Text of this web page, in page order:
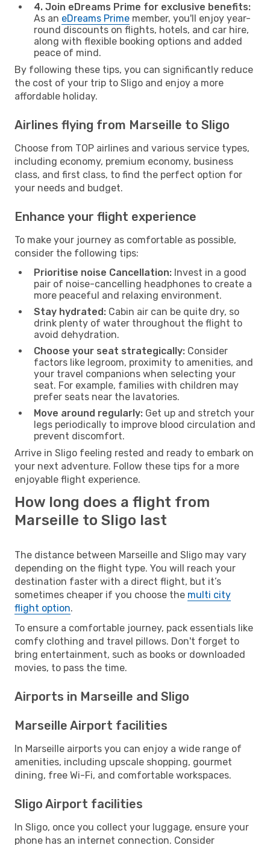
4. Join eDreams Prime for exclusive benefits:
As an eDreams Prime member, you'll enjoy year-
round discounts on flights, hotels, and car hire,
along with flexible booking options and added
peace of mind.
By following these tips, you can significantly reduce
the cost of your trip to Sligo and enjoy a more
affordable holiday.
Airlines flying from Marseille to Sligo
Choose from TOP airlines and various service types,
including economy, premium economy, business
class, and first class, to find the perfect option for
your needs and budget.
Enhance your flight experience
To make your journey as comfortable as possible,
consider the following tips:
Prioritise noise Cancellation: Invest in a good
pair of noise-cancelling headphones to create a
more peaceful and relaxing environment.
Stay hydrated: Cabin air can be quite dry, so
drink plenty of water throughout the flight to
avoid dehydration.
Choose your seat strategically: Consider
factors like legroom, proximity to amenities, and
your travel companions when selecting your
seat. For example, families with children may
prefer seats near the lavatories.
Move around regularly: Get up and stretch your
legs periodically to improve blood circulation and
prevent discomfort.
Arrive in Sligo feeling rested and ready to embark on
your next adventure. Follow these tips for a more
enjoyable flight experience.
How long does a flight from
Marseille to Sligo last
The distance between Marseille and Sligo may vary
depending on the flight type. You will reach your
destination faster with a direct flight, but it’s
sometimes cheaper if you choose the multi city
flight option.
To ensure a comfortable journey, pack essentials like
comfy clothing and travel pillows. Don't forget to
bring entertainment, such as books or downloaded
movies, to pass the time.
Airports in Marseille and Sligo
Marseille Airport facilities
In Marseille airports you can enjoy a wide range of
amenities, including upscale shopping, gourmet
dining, free Wi-Fi, and comfortable workspaces.
Sligo Airport facilities
In Sligo, once you collect your luggage, ensure your
phone has an internet connection. Consider